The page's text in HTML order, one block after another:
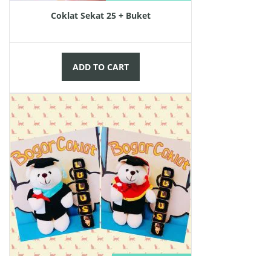
Coklat Sekat 25 + Buket
ADD TO CART